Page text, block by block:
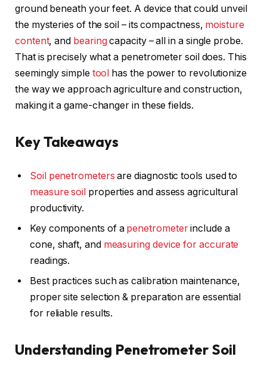
ground beneath your feet. A device that could unveil
the mysteries of the soil – its compactness, moisture
content, and bearingcapacity – all in a single probe.
That is precisely what a penetrometer soil does. This
seemingly simple tool has the power to revolutionize
the way we approach agriculture and construction,
making it a game-changer in these fields.
Key Takeaways
Soil penetrometers are diagnostic tools used to
measure soil properties and assess agricultural
productivity.
Key components of a penetrometerinclude a
cone, shaft, and measuring device for accurate
readings.
Best practices such as calibration maintenance,
proper site selection & preparation are essential
for reliable results.
Understanding Penetrometer Soil